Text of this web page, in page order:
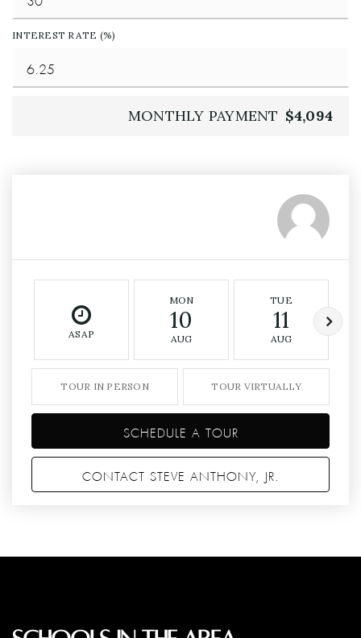
INTEREST RATE (%)
MONTHLY PAYMENT $4,094
ASAP
MON
10
AUG
TUE
11
AUG
TOUR IN PERSON TOUR VIRTUALLY
SCHEDULE A TOUR
CONTACT STEVE ANTHONY, JR.